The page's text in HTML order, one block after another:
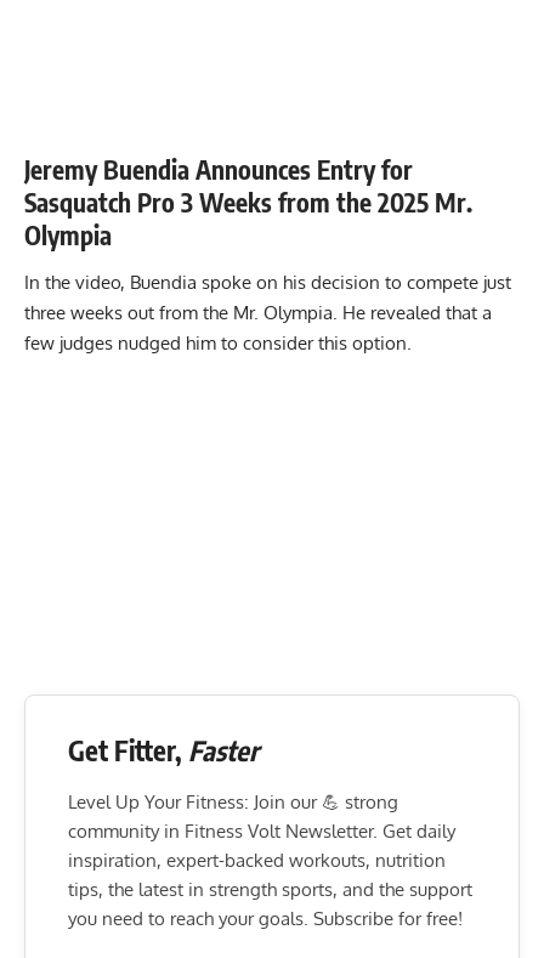
Jeremy Buendia Announces Entry for
Sasquatch Pro 3 Weeks from the 2025 Mr.
Olympia
In the video, Buendia spoke on his decision to compete just
three weeks out from the Mr. Olympia. He revealed that a
few judges nudged him to consider this option.
Get Fitter, Faster
Level Up Your Fitness: Join our 💪 strong
community in Fitness Volt Newsletter. Get daily
inspiration, expert-backed workouts, nutrition
tips, the latest in strength sports, and the support
you need to reach your goals. Subscribe for free!